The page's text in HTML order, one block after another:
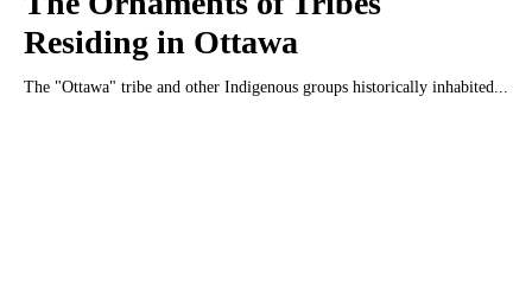
Residing in Ottawa
The "Ottawa" tribe and other Indigenous groups historically inhabited...